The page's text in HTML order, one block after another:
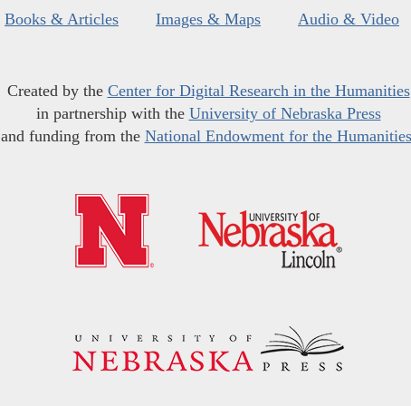
Books & Articles Images & Maps Audio & Video
Created by the Center for Digital Research in the Humanities
in partnership with the University of Nebraska Press
and funding from the National Endowment for the Humanities